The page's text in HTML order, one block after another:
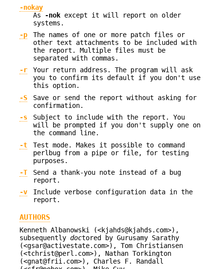
-nokay
As
-nok except it will report on older
systems.
-p
The names of one or more patch files or
other text attachments to be included with
the report. Multiple files must be
separated with commas.
-r
Your return address. The program will ask
you to confirm its default if you don't use
this option.
-S
Save or send the report without asking for
confirmation.
-s
Subject to include with the report. You
will be prompted if you don't supply one on
the command line.
-t
Test mode. Makes it possible to command
perlbug from a pipe or file, for testing
purposes.
-T
Send a thank-you note instead of a bug
report.
-v
Include verbose configuration data in the
report.
AUTHORS
Kenneth Albanowski (<kjahds@kjahds.com>),
subsequently doctored by Gurusamy Sarathy
(<gsar@activestate.com>), Tom Christiansen
(<tchrist@perl.com>), Nathan Torkington
(<gnat@frii.com>), Charles F. Randall